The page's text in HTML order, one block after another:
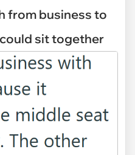
from business to
sit together